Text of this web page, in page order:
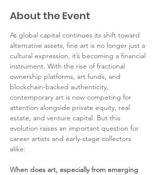
About the Event
As global capital continues its shift toward
alternative assets, fine art is no longer just a
cultural expression, it’s becoming a financial
instrument. With the rise of fractional
ownership platforms, art funds, and
blockchain-backed authenticity,
contemporary art is now competing for
attention alongside private equity, real
estate, and venture capital. But this
evolution raises an important question for
career artists and early-stage collectors
alike:
When does art, especially from emerging